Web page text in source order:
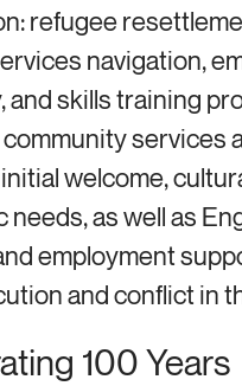
refugee
navigation,
and skills training
services
welcome,
as well as
employment
and conflict in
100 Years